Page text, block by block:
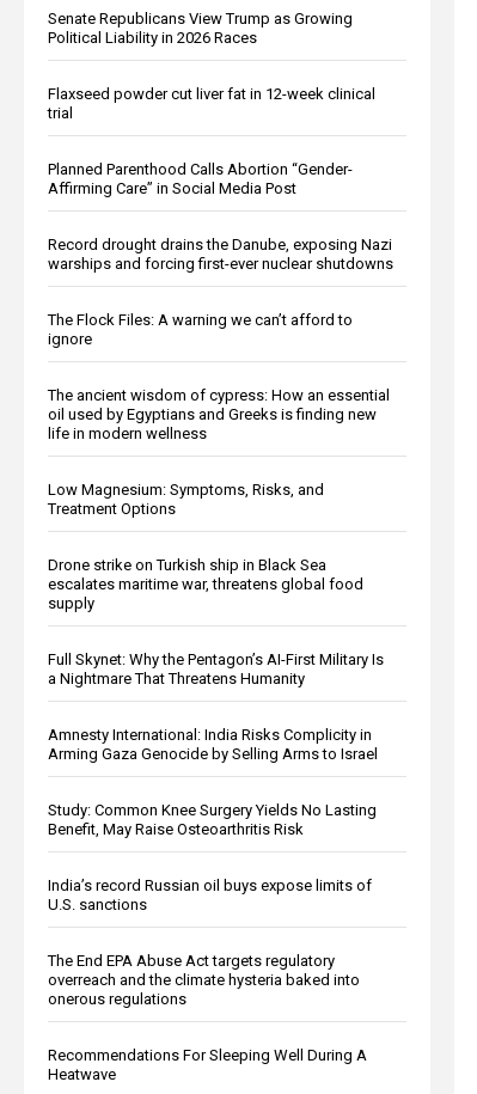
Senate Republicans View Trump as Growing
Political Liability in 2026 Races
Flaxseed powder cut liver fat in 12-week clinical
trial
Planned Parenthood Calls Abortion “Gender-
Affirming Care” in Social Media Post
Record drought drains the Danube, exposing Nazi
warships and forcing first-ever nuclear shutdowns
The Flock Files: A warning we can’t afford to
ignore
The ancient wisdom of cypress: How an essential
oil used by Egyptians and Greeks is finding new
life in modern wellness
Low Magnesium: Symptoms, Risks, and
Treatment Options
Drone strike on Turkish ship in Black Sea
escalates maritime war, threatens global food
supply
Full Skynet: Why the Pentagon’s AI-First Military Is
a Nightmare That Threatens Humanity
Amnesty International: India Risks Complicity in
Arming Gaza Genocide by Selling Arms to Israel
Study: Common Knee Surgery Yields No Lasting
Benefit, May Raise Osteoarthritis Risk
India’s record Russian oil buys expose limits of
U.S. sanctions
The End EPA Abuse Act targets regulatory
overreach and the climate hysteria baked into
onerous regulations
Recommendations For Sleeping Well During A
Heatwave